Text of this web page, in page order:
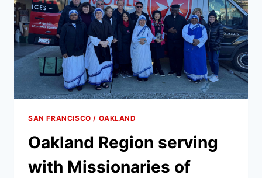
SAN FRANCISCO / OAKLAND
Oakland Region serving
with Missionaries of